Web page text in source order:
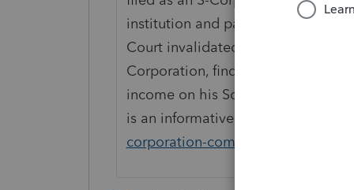
institution and passed through
Court invalidated his efforts to
Corporation, finding instead that
income on his Schedule C (and
is an informative link on the
corporation-commissions-for-